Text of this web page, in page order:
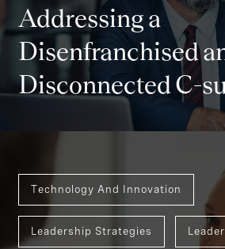
Addressing a
Disenfranchised
Disconnected C-
Technology And Innovation
Leadership Strategies